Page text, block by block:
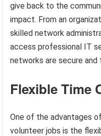
give back to the
impact. From an
skilled network
access professional IT
networks are secure
Flexible Time
One of the advantages
volunteer jobs is the